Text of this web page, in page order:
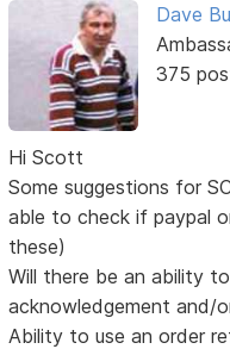
Dave
375
Hi Scott
Some suggestions for
able to check if paypal
these)
Will there be an ability
acknowledgement and/
Ability to use an order